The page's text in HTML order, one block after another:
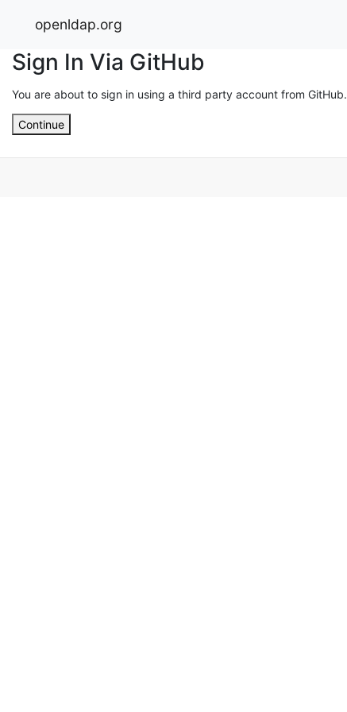
openldap.org
Sign In Via GitHub
You are about to sign in using a third party account from GitHub.
Continue